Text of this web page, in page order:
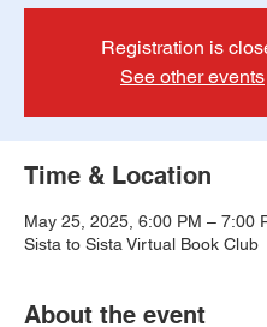
Registration is
See other events
Time & Location
May 25, 2025, 6:00 PM – 7:00
Sista to Sista Virtual Book Club
About the event